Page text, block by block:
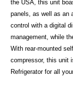
the USA, this unit
panels, as well as an
control with a digital
management, while
With rear-mounted
compressor, this unit
Refrigerator for all